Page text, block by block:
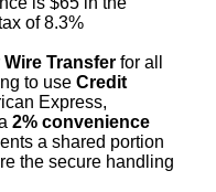
of 8.3%
Wire Transfer for all
to use Credit
Express,
2% convenience
a shared portion
the secure handling